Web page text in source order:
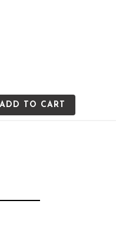
ADD TO CART